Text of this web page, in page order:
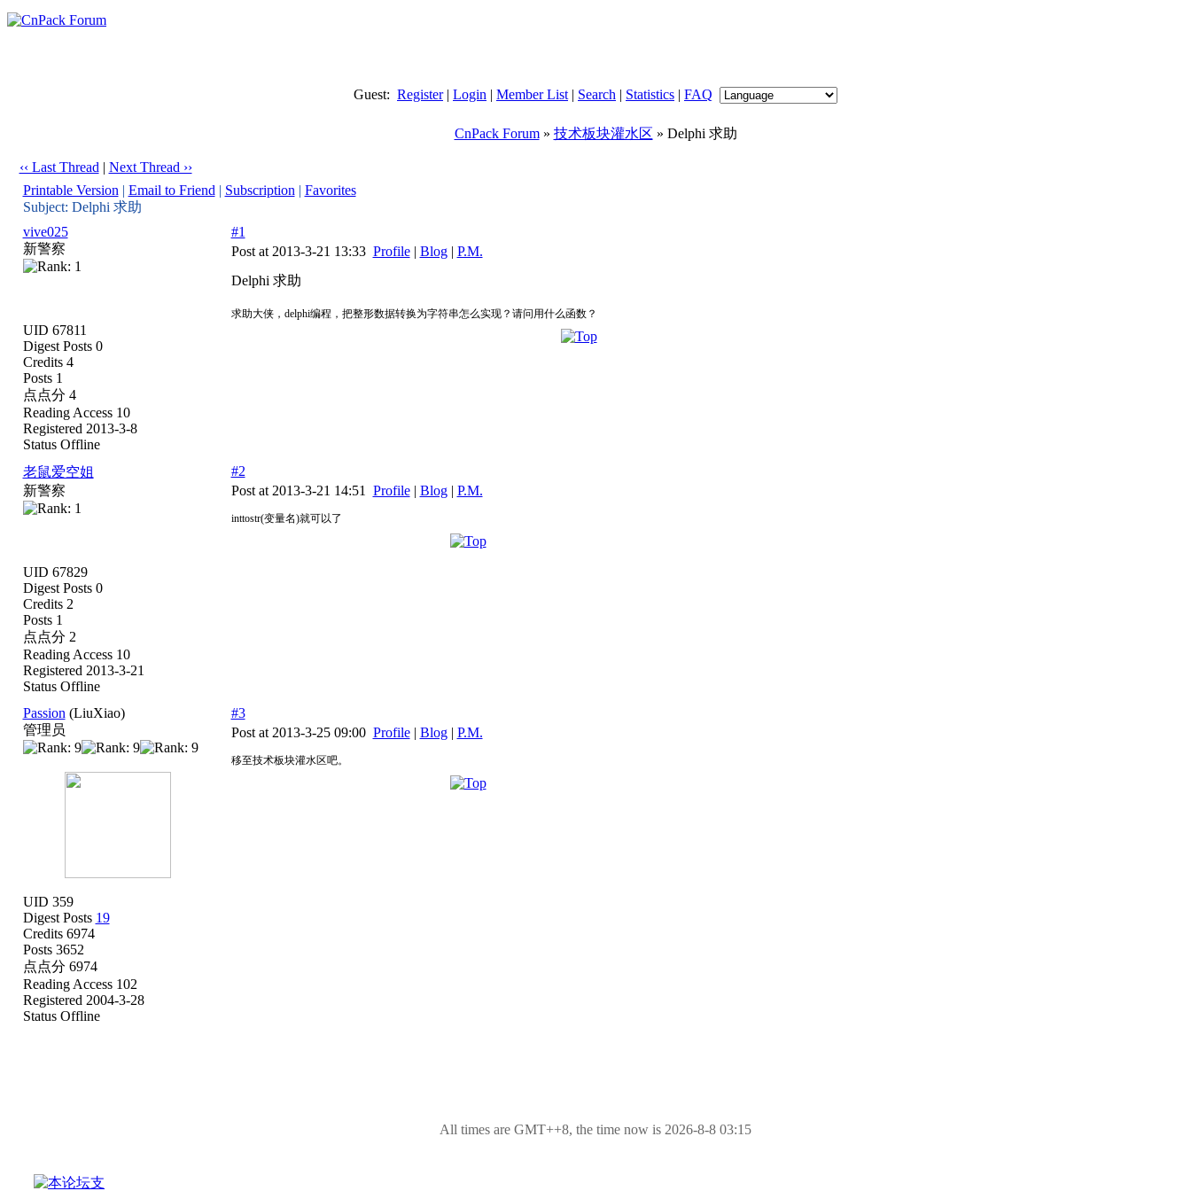
Guest: Register| Login | Member List | Search | Statistics | FAQ
CnPack Forum» 技术板块灌水区 » Delphi 求助
‹‹ Last Thread | Next Thread ››
Printable Version | Email to Friend | Subscription | Favorites
Subject: Delphi 求助
vive025
新警察
UID 67811
Digest Posts 0
Credits 4
Posts 1
点点分 4
Reading Access 10
Registered 2013-3-8
Status Offline
#1
Post at 2013-3-21 13:33 Profile| Blog| P.M.
Delphi 求助
求助大侠，delphi编程，把整形数据转换为字符串怎么实现？请问用什么函数？
老鼠爱空姐
新警察
UID 67829
Digest Posts 0
Credits 2
Posts 1
点点分 2
Reading Access 10
Registered 2013-3-21
Status Offline
#2
Post at 2013-3-21 14:51 Profile| Blog| P.M.
inttostr(变量名)就可以了
Passion (LiuXiao)
管理员
UID 359
Digest Posts 19
Credits 6974
Posts 3652
点点分 6974
Reading Access 102
Registered 2004-3-28
Status Offline
#3
Post at 2013-3-25 09:00 Profile| Blog| P.M.
移至技术板块灌水区吧。
All times are GMT++8, the time now is 2026-8-8 03:15